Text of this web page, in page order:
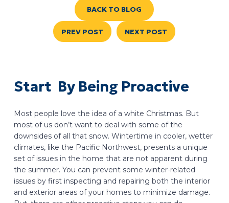
BACK TO BLOG
PREV POST NEXT POST
Start By Being Proactive
Most people love the idea of a white Christmas. But
most of us don’t want to deal with some of the
downsides of all that snow. Wintertime in cooler, wetter
climates, like the Pacific Northwest, presents a unique
set of issues in the home that are not apparent during
the summer. You can prevent some winter-related
issues by first inspecting and repairing both the interior
and exterior areas of your homes to minimize damage.